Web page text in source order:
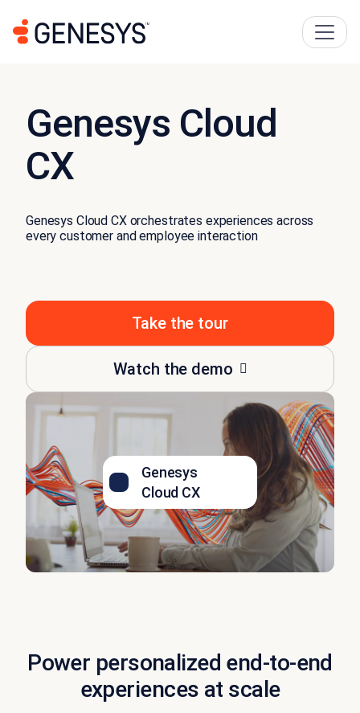
Genesys Cloud
CX
Genesys Cloud CX orchestrates experiences across
every customer and employee interaction
Take the tour
Watch the demo
Genesys
Cloud CX
Power personalized end-to-end
experiences at scale